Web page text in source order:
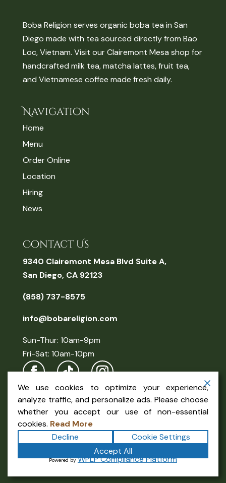
Boba Religion serves organic boba tea in San
Diego made with tea sourced directly from Bao
Loc, Vietnam. Visit our Clairemont Mesa shop for
handcrafted milk tea, matcha lattes, fruit tea,
and Vietnamese coffee made fresh daily.
Navigation
Home
Menu
Order Online
Location
Hiring
News
Contact Us
9340 Clairemont Mesa Blvd Suite A,
San Diego, CA 92123
(858) 737-8575
info@bobareligion.com
Sun-Thur: 10am-9pm
Fri-Sat: 10am-10pm
Copyright ©2026Boba Religion. All rights reserved.
Terms|Privacy|Accessibility Statement|
We use cookies to optimize your experience,
analyze traffic, and personalize ads. Please choose
whether you accept our use of non-essential
cookies. Read More
Decline
Cookie Settings
Accept All
Powered byWPLP Compliance Platform